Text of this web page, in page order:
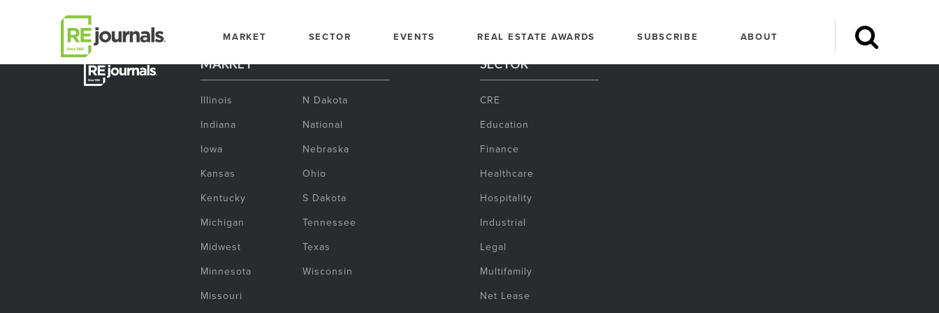
MARKET SECTOR EVENTS REAL ESTATE AWARDS SUBSCRIBE ABOUT
MARKET
Illinois
Indiana
Iowa
Kansas
Kentucky
Michigan
Midwest
Minnesota
Missouri
N Dakota
National
Nebraska
Ohio
S Dakota
Tennessee
Texas
Wisconsin
SECTOR
CRE
Education
Finance
Healthcare
Hospitality
Industrial
Legal
Multifamily
Net Lease